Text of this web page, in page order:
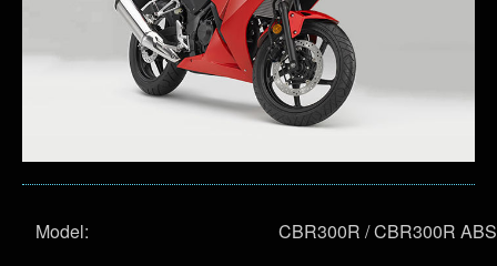
Model: CBR300R / CBR300R ABS